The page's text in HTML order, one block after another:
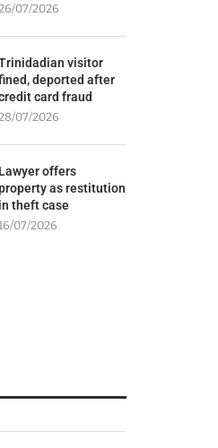
07/2026
visitor
deported after
card fraud
07/2026
Lawyer offers
as restitution
in theft case
07/2026